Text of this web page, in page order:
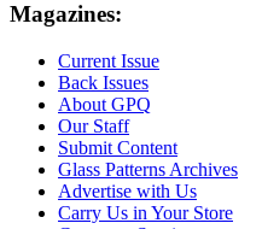
Magazines:
Current Issue
Back Issues
About GPQ
Our Staff
Submit Content
Glass Patterns Archives
Advertise with Us
Carry Us in Your Store